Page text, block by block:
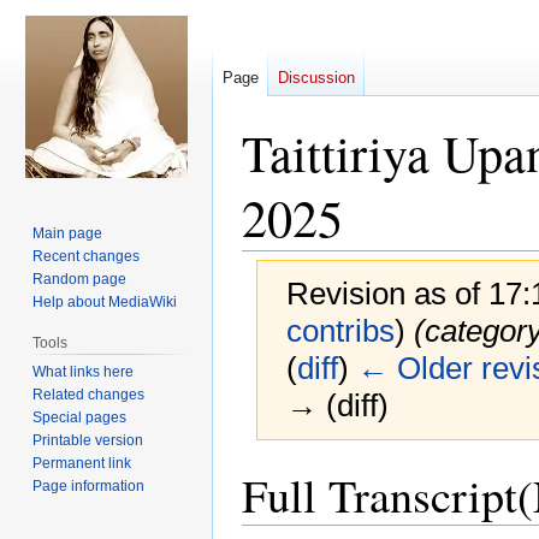
Taittiriya
2025
Revision as of
contribs)
(diff) ← Older
→ (diff)
to
navigation
to
search
Full
Page Discussion
Main page
Recent changes
Random page
Help about MediaWiki
Tools
What links here
Related changes
Special pages
Printable version
Permanent link
Page information